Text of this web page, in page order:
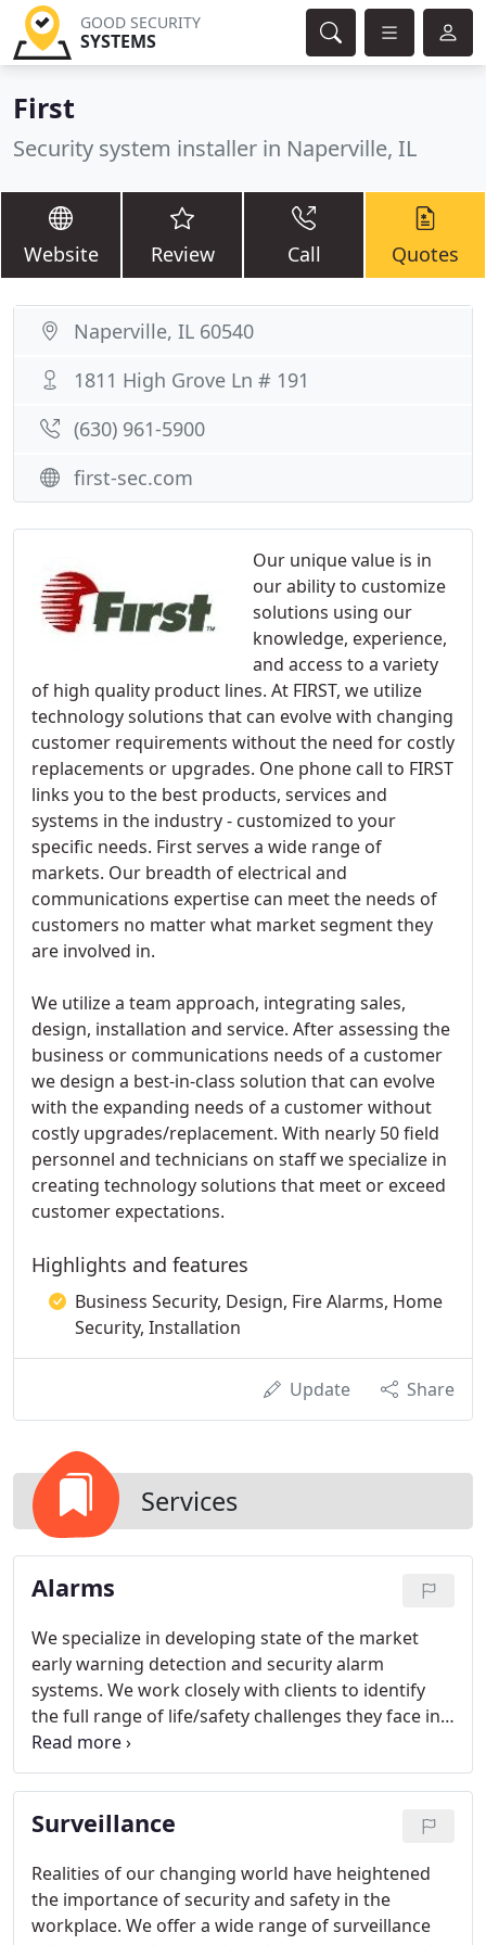
GOOD SECURITY
SYSTEMS
First
Security system installer in Naperville, IL
Website Review Call Quotes
Our unique value is in
our ability to customize
solutions using our
knowledge, experience,
and access to a variety
of high quality product lines. At FIRST, we utilize
technology solutions that can evolve with changing
customer requirements without the need for costly
replacements or upgrades. One phone call to FIRST
links you to the best products, services and
systems in the industry - customized to your
specific needs. First serves a wide range of
markets. Our breadth of electrical and
communications expertise can meet the needs of
customers no matter what market segment they
are involved in.
We utilize a team approach, integrating sales,
design, installation and service. After assessing the
business or communications needs of a customer
we design a best-in-class solution that can evolve
with the expanding needs of a customer without
costly upgrades/replacement. With nearly 50 field
personnel and technicians on staff we specialize in
creating technology solutions that meet or exceed
customer expectations.
Highlights and features
Business Security, Design, Fire Alarms, Home
Security, Installation
Update Share
Services
Alarms
We specialize in developing state of the market
early warning detection and security alarm
systems. We work closely with clients to identify
the full range of life/safety challenges they face in
their facilities. Like the integrated solutions we
provide to clients, we take a similar approach in
creating a client service team to identify and satisfy
client needs.
Surveillance
Realities of our changing world have heightened
the importance of security and safety in the
workplace. We offer a wide range of surveillance
Naperville, IL 60540
1811 High Grove Ln # 191
(630) 961-5900
first-sec.com